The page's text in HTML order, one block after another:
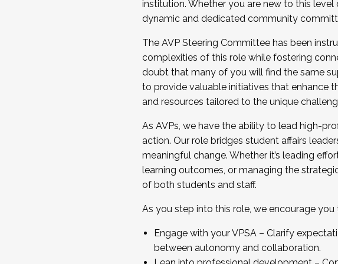
...And much more.
JOIN A COHORT: We are now recruiting for
Facilitator complete the application by
Apply Today
institution. Whether you are new to this
dynamic and dedicated community
The AVP Steering Committee has been
complexities of this role while fostering
doubt that many of you will find the same
to provide valuable initiatives that enhance
and resources tailored to the unique
As AVPs, we have the ability to lead high-
action. Our role bridges student affairs
meaningful change. Whether it’s leading
learning outcomes, or managing the
of both students and staff.
As you step into this role, we encourage you
Engage with your VPSA – Clarify
between autonomy and collaboration.